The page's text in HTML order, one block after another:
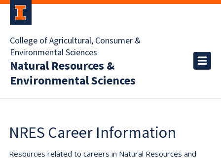
College of Agricultural, Consumer &
Environmental Sciences
Natural Resources &
Environmental Sciences
NRES Career Information
Resources related to careers in Natural Resources and